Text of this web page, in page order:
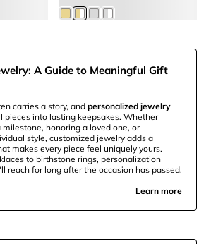
A Guide to Meaningful Gift
carries a story, and personalized jewelry
pieces into lasting keepsakes. Whether
honoring a loved one, or
style, customized jewelry adds a
makes every piece feel uniquely yours.
to birthstone rings, personalization
reach for long after the occasion has passed.
Learn more